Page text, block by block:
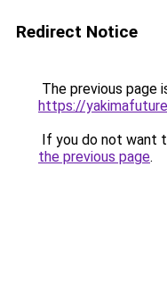
Redirect Notice
The previous page
https://
If you do not want
the previous page.